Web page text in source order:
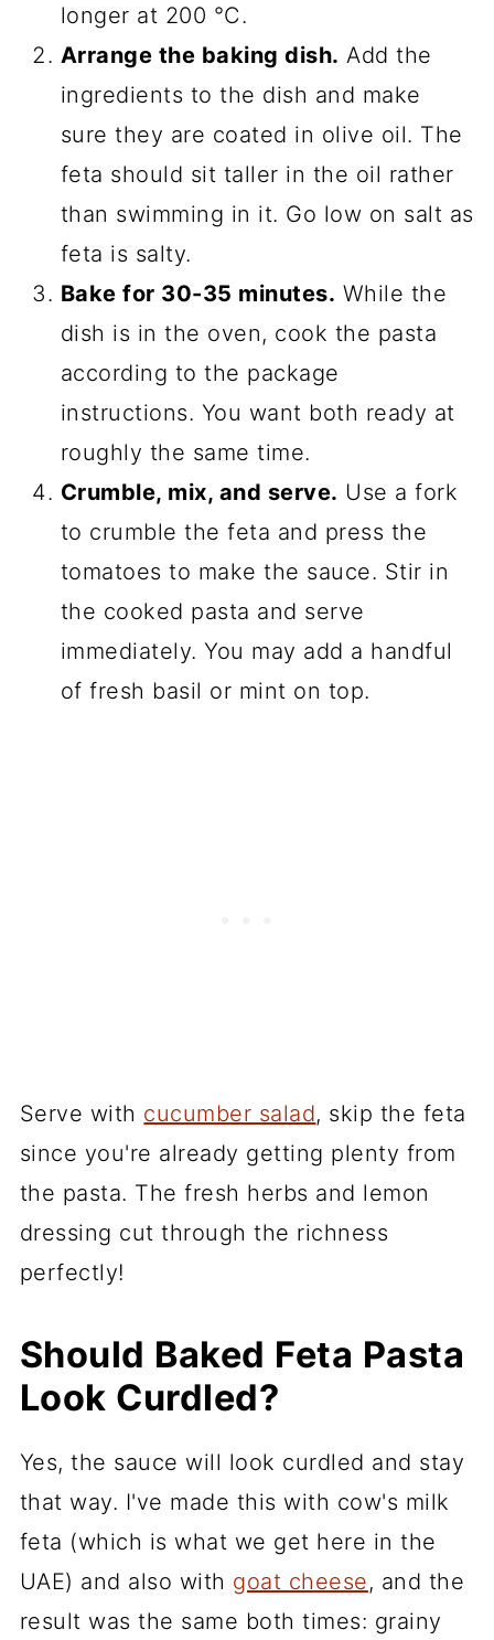
longer at 200 °C.
Arrange the baking dish. Add the
ingredients to the dish and make
sure they are coated in olive oil. The
feta should sit taller in the oil rather
than swimming in it. Go low on salt as
feta is salty.
Bake for 30-35 minutes. While the
dish is in the oven, cook the pasta
according to the package
instructions. You want both ready at
roughly the same time.
Crumble, mix, and serve. Use a fork
to crumble the feta and press the
tomatoes to make the sauce. Stir in
the cooked pasta and serve
immediately. You may add a handful
of fresh basil or mint on top.
Serve with cucumber salad, skip the feta
since you're already getting plenty from
the pasta. The fresh herbs and lemon
dressing cut through the richness
perfectly!
Should Baked Feta Pasta
Look Curdled?
Yes, the sauce will look curdled and stay
that way. I've made this with cow's milk
feta (which is what we get here in the
UAE) and also with goat cheese, and the
result was the same both times: grainy